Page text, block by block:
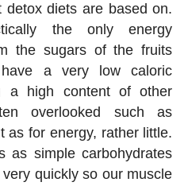
detox diets are based on.
the only energy
the sugars of the fruits
a very low caloric
a high content of other
overlooked such as
as for energy, rather little.
as simple carbohydrates
quickly so our muscle